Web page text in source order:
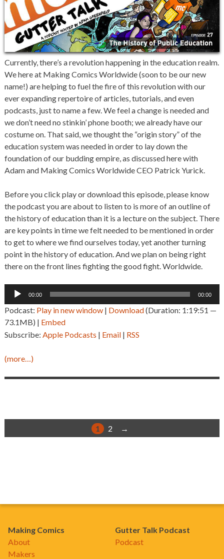
Currently, there’s a revolution happening in the education realm.
We here at Making Comics Worldwide (soon to be our new
name!) are helping to fuel the fire of this revolution with our
ever expanding repertoire of articles, tutorials, and even
podcasts, just to name a few. We feel a change is needed and
we don’t need no stinkin’ phone booth; we already have our
costume on. That said, we thought the “origin story” of the
education system was needed in order to lay down the
foundation of our budding empire, as discussed here with
Adam and Making Comics Worldwide CEO Patrick Yurick.
Before you click play or download this episode, please know
the podcast you are about to listen to is more of an outline of
the history of education than it is a lecture on the subject. There
are key points in time we felt needed to be mentioned in order
to get to where we find ourselves today, yet another turning
point in the history of education. And we plan on being right
there on the front lines fighting the good fight. Worldwide.
Audio
00:00 00:00
Podcast: Play in new window| Download(Duration: 1:19:51 —
73.1MB) | Embed
Subscribe: Apple Podcasts | Email| RSS
(more…)
1 2 →
Making Comics
About
Makers
Gutter Talk Podcast
Podcast